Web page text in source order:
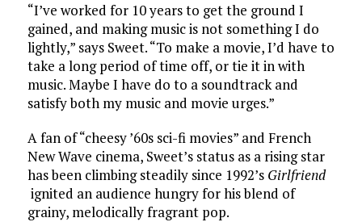
“I’ve worked for 10 years to get the ground I
gained, and making music is not something I do
lightly,” says Sweet. “To make a movie, I’d have to
take a long period of time off, or tie it in with
music. Maybe I have do to a soundtrack and
satisfy both my music and movie urges.”
A fan of “cheesy ’60s sci-fi movies” and French
New Wave cinema, Sweet’s status as a rising star
has been climbing steadily since 1992’s Girlfriend
ignited an audience hungry for his blend of
grainy, melodically fragrant pop.